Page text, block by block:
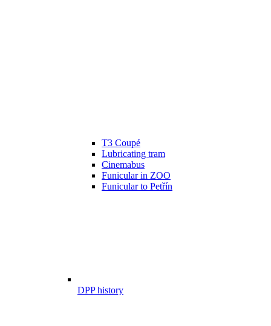
T3 Coupé
Lubricating tram
Cinemabus
Funicular in ZOO
Funicular to Petřín
DPP history